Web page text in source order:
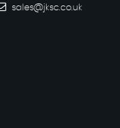
sales@jksc.co.uk